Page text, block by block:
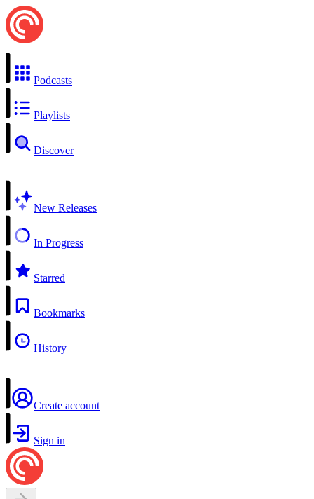
Podcasts
Playlists
Discover
New Releases
In Progress
Starred
Bookmarks
History
Create account
Sign in